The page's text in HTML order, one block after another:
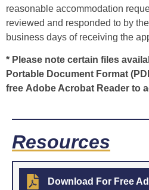
reasonable accommodation
reviewed and responded to by
business days of receiving the
* Please note certain files
Portable Document Format
free Adobe Acrobat Reader to
Resources
Download For Free